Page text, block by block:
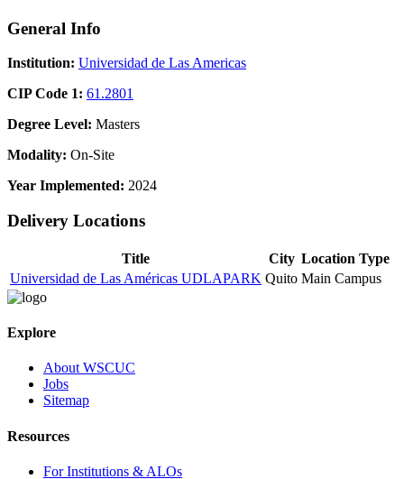
General Info
Institution: Universidad de Las Americas
CIP Code 1: 61.2801
Degree Level: Masters
Modality: On-Site
Year Implemented: 2024
Delivery Locations
Title City Location Type
Universidad de Las Américas UDLAPARK Quito Main Campus
Explore
About WSCUC
Jobs
Sitemap
Resources
For Institutions & ALOs